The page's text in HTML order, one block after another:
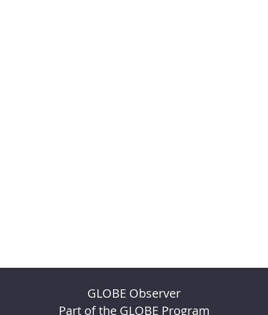
GLOBE Observer
Part of the GLOBE Program